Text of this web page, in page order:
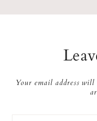
Your email address will